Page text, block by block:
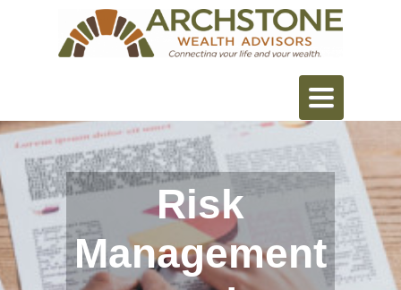
Toggle
navigation
Risk
Management